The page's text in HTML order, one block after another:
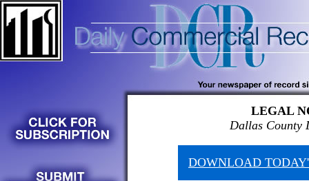
LEGAL
Dallas County
DOWNLOAD